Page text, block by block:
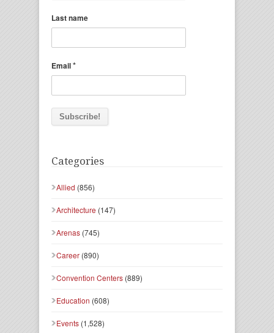
Last name
Email*
Categories
Allied (856)
Architecture (147)
Arenas (745)
Career (890)
Convention Centers (889)
Education (608)
Events (1,528)